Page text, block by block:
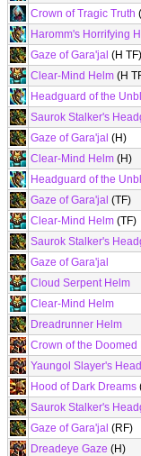
Crown of Tragic Truth
Haromm's Horrifying
Gaze of Gara'jal (H TF)
Clear-Mind Helm (H
Headguard of the
Saurok Stalker's
Gaze of Gara'jal (H)
Clear-Mind Helm (H)
Headguard of the
Gaze of Gara'jal (TF)
Clear-Mind Helm (TF)
Saurok Stalker's
Gaze of Gara'jal
Cloud Serpent Helm
Clear-Mind Helm
Dreadrunner Helm
Crown of the Doomed
Yaungol Slayer's
Hood of Dark Dreams
Saurok Stalker's
Gaze of Gara'jal (RF)
Dreadeye Gaze (H)